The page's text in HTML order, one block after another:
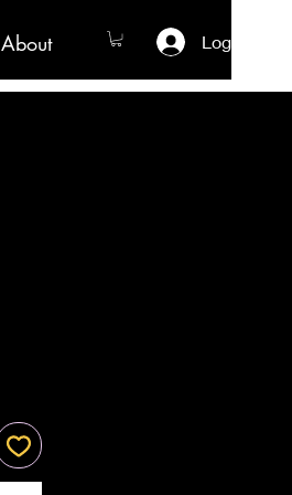
About Log In